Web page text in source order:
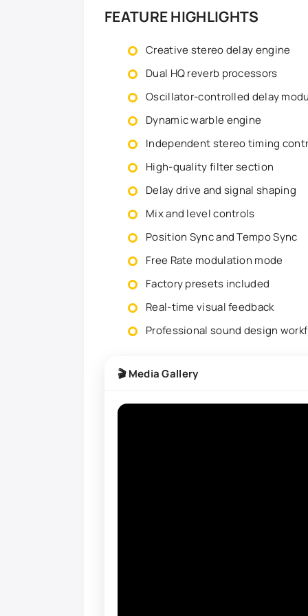
FEATURE HIGHLIGHTS
Creative stereo delay engine
Dual HQ reverb processors
Oscillator-controlled delay
Dynamic warble engine
Independent stereo timing
High-quality filter section
Delay drive and signal shaping
Mix and level controls
Position Sync and Tempo Sync
Free Rate modulation mode
Factory presets included
Real-time visual feedback
Professional sound design
🎬 Media Gallery